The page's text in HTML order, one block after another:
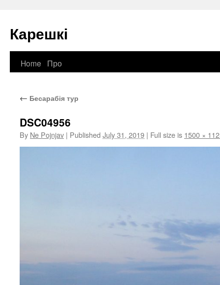
Карешкі
Skip
content
Home Про
← Бесарабія тур
DSC04956
By Ne Pojnjav | Published July 31, 2019 | Full size is 1500 ×